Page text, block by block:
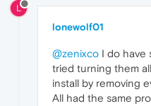
L
lonewolf01
@zenixco I do have
tried turning them
install by removing
All had the same